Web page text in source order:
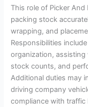
This role of Picker
packing stock
wrapping, and
Responsibilities
organization,
stock counts, and
Additional duties may
driving company
compliance with traffic